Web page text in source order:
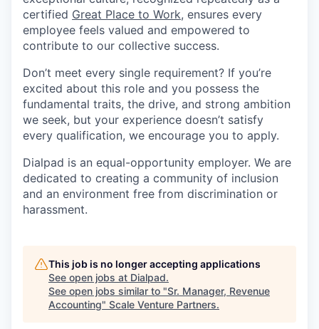
certified Great Place to Work, ensures every
employee feels valued and empowered to
contribute to our collective success.
Don’t meet every single requirement? If you’re
excited about this role and you possess the
fundamental traits, the drive, and strong ambition
we seek, but your experience doesn’t satisfy
every qualification, we encourage you to apply.
Dialpad is an equal-opportunity employer. We are
dedicated to creating a community of inclusion
and an environment free from discrimination or
harassment.
This job is no longer accepting applications
See open jobs at Dialpad.
See open jobs similar to "Sr. Manager, Revenue
Accounting" Scale Venture Partners.